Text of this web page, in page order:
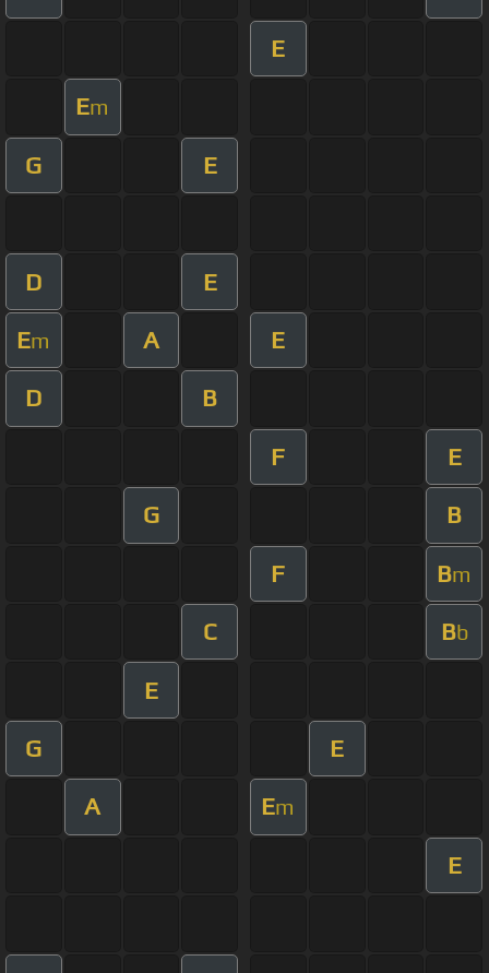
E
Em
G E
D E
Em A E
D B
F E
G B
F Bm
C Bb
E
G E
A Em
E